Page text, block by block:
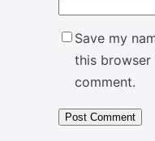
Save my
this
comment.